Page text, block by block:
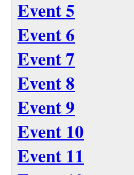
Event 5
Event 6
Event 7
Event 8
Event 9
Event 10
Event 11